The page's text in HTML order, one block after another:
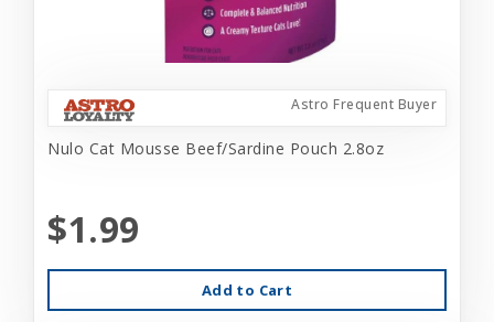
Astro Frequent Buyer
Nulo Cat Mousse Beef/Sardine Pouch 2.8oz
$1.99
Add to Cart